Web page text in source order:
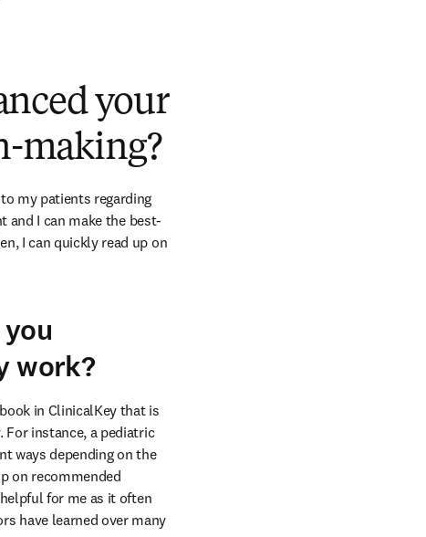
your
making?
my patients regarding
and I can make the best-
I can quickly read up on
work?
in ClinicalKey that is
instance, a pediatric
ways depending on the
on recommended
for me as it often
have learned over many